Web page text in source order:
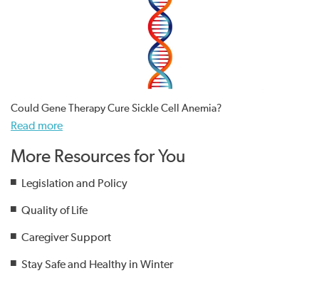
Could Gene Therapy Cure Sickle Cell Anemia?
Read more
More Resources for You
Legislation and Policy
Quality of Life
Caregiver Support
Stay Safe and Healthy in Winter